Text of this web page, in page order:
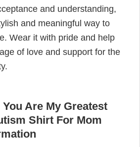
and understanding,
and meaningful way to
Wear it with pride and help
of love and support for the
Are My Greatest
Shirt For Mom